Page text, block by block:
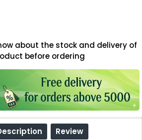
about the stock and delivery of
before ordering
Review